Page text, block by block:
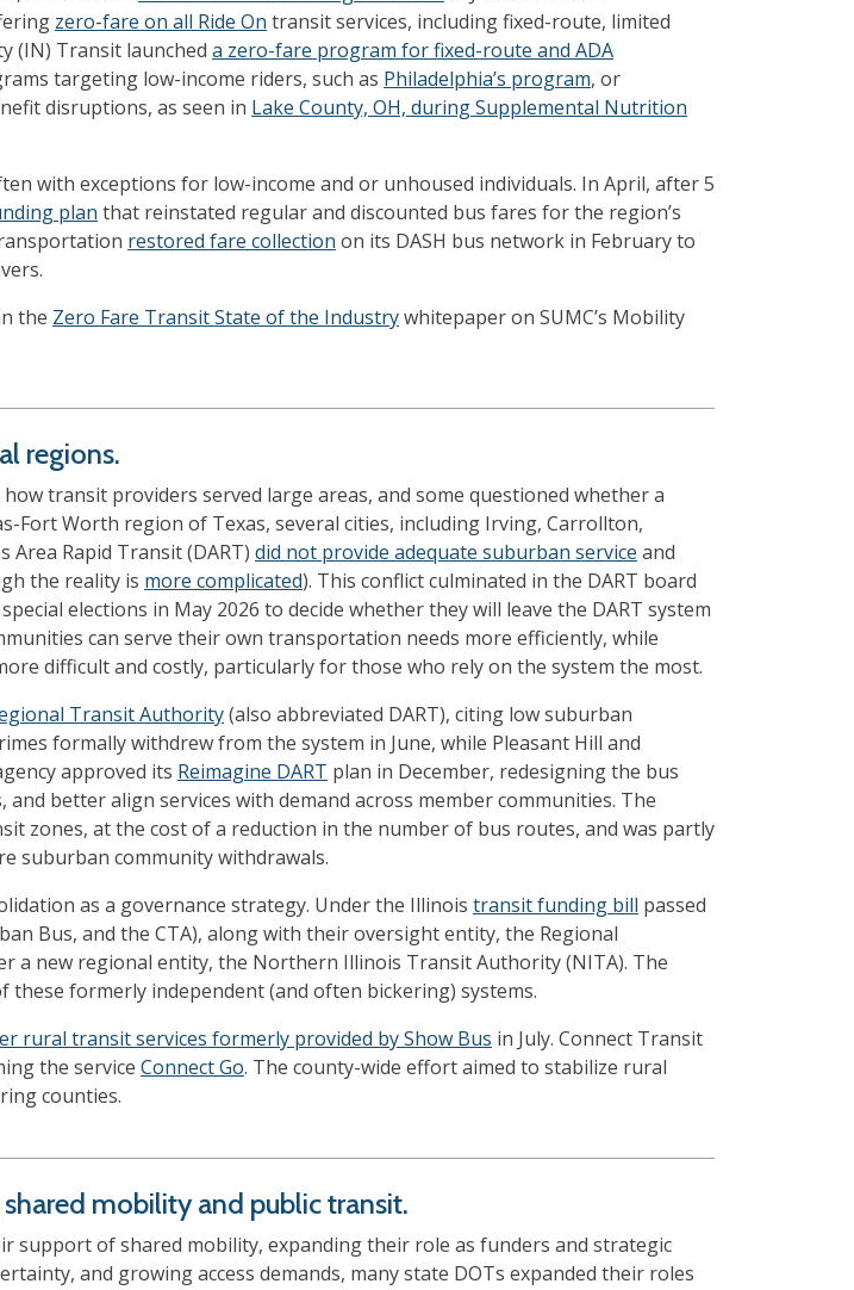
zero-fare on all Ride On transit services, including fixed-route, limited
(IN) Transit launched a zero-fare program for fixed-route and ADA
targeting low-income riders, such as Philadelphia’s program, or
disruptions, as seen in Lake County, OH, during Supplemental Nutrition
with exceptions for low-income and or unhoused individuals. In April, after 5
plan that reinstated regular and discounted bus fares for the region’s
restored fare collection on its DASH bus network in February to
the Zero Fare Transit State of the Industrywhitepaper on SUMC’s Mobility
regions.
transit providers served large areas, and some questioned whether a
Fort Worth region of Texas, several cities, including Irving, Carrollton,
Area Rapid Transit (DART) did not provide adequate suburban service and
the reality is more complicated). This conflict culminated in the DART board
elections in May 2026 to decide whether they will leave the DART system
can serve their own transportation needs more efficiently, while
difficult and costly, particularly for those who rely on the system the most.
Transit Authority(also abbreviated DART), citing low suburban
formally withdrew from the system in June, while Pleasant Hill and
approved its Reimagine DART plan in December, redesigning the bus
better align services with demand across member communities. The
zones, at the cost of a reduction in the number of bus routes, and was partly
suburban community withdrawals.
as a governance strategy. Under the Illinois transit funding bill passed
Bus, and the CTA), along with their oversight entity, the Regional
a new regional entity, the Northern Illinois Transit Authority (NITA). The
formerly independent (and often bickering) systems.
rural transit services formerly provided by Show Bus in July. Connect Transit
the service Connect Go. The county-wide effort aimed to stabilize rural
counties.
mobility and public transit.
support of shared mobility, expanding their role as funders and strategic
and growing access demands, many state DOTs expanded their roles